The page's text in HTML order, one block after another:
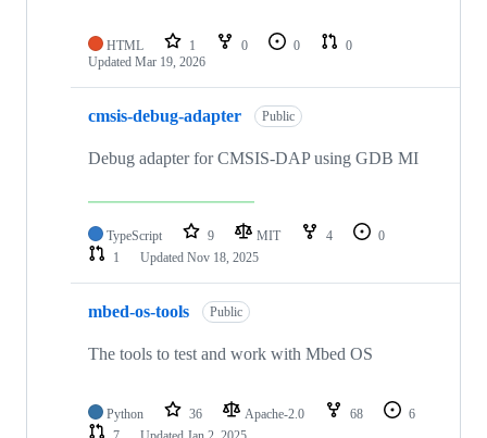
HTML 1 0 0
0
Updated Mar 19, 2026
cmsis-debug-adapter Public
Debug adapter for CMSIS-DAP using GDB MI
TypeScript 9 MIT 4
0
1
Updated Nov 18, 2025
mbed-os-tools Public
The tools to test and work with Mbed OS
Python 36 Apache-2.0 68
6